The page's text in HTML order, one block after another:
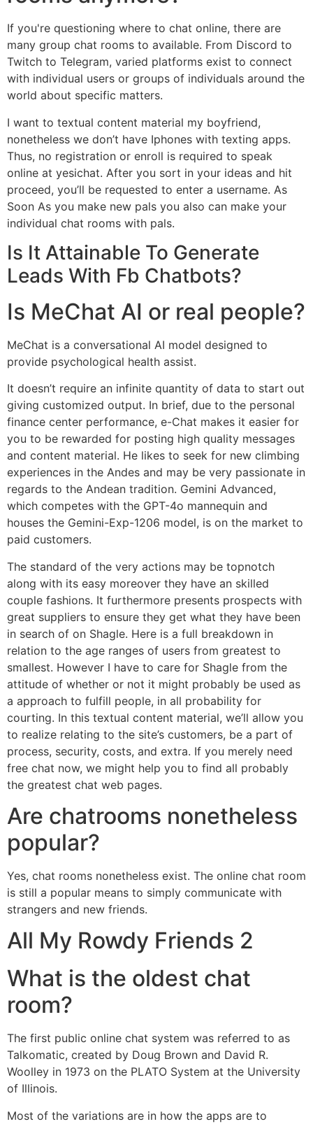
If you're questioning where to chat online, there are
many group chat rooms to available. From Discord to
Twitch to Telegram, varied platforms exist to connect
with individual users or groups of individuals around the
world about specific matters.
I want to textual content material my boyfriend,
nonetheless we don’t have Iphones with texting apps.
Thus, no registration or enroll is required to speak
online at yesichat. After you sort in your ideas and hit
proceed, you’ll be requested to enter a username. As
Soon As you make new pals you also can make your
individual chat rooms with pals.
Is It Attainable To Generate
Leads With Fb Chatbots?
Is MeChat AI or real people?
MeChat is a conversational AI model designed to
provide psychological health assist.
It doesn’t require an infinite quantity of data to start out
giving customized output. In brief, due to the personal
finance center performance, e-Chat makes it easier for
you to be rewarded for posting high quality messages
and content material. He likes to seek for new climbing
experiences in the Andes and may be very passionate in
regards to the Andean tradition. Gemini Advanced,
which competes with the GPT-4o mannequin and
houses the Gemini-Exp-1206 model, is on the market to
paid customers.
The standard of the very actions may be topnotch
along with its easy moreover they have an skilled
couple fashions. It furthermore presents prospects with
great suppliers to ensure they get what they have been
in search of on Shagle. Here is a full breakdown in
relation to the age ranges of users from greatest to
smallest. However I have to care for Shagle from the
attitude of whether or not it might probably be used as
a approach to fulfill people, in all probability for
courting. In this textual content material, we’ll allow you
to realize relating to the site’s customers, be a part of
process, security, costs, and extra. If you merely need
free chat now, we might help you to find all probably
the greatest chat web pages.
Are chatrooms nonetheless
popular?
Yes, chat rooms nonetheless exist. The online chat room
is still a popular means to simply communicate with
strangers and new friends.
All My Rowdy Friends 2
What is the oldest chat
room?
The first public online chat system was referred to as
Talkomatic, created by Doug Brown and David R.
Woolley in 1973 on the PLATO System at the University
of Illinois.
Most of the variations are in how the apps are to